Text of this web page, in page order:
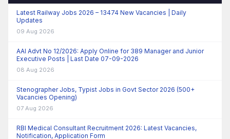
Latest Railway Jobs 2026 – 13474 New Vacancies | Daily
Updates
09 Aug 2026
AAI Advt No 12/2026: Apply Online for 389 Manager and Junior
Executive Posts | Last Date 07-09-2026
08 Aug 2026
Stenographer Jobs, Typist Jobs in Govt Sector 2026 (500+
Vacancies Opening)
07 Aug 2026
RBI Medical Consultant Recruitment 2026: Latest Vacancies,
Notification, Application Form